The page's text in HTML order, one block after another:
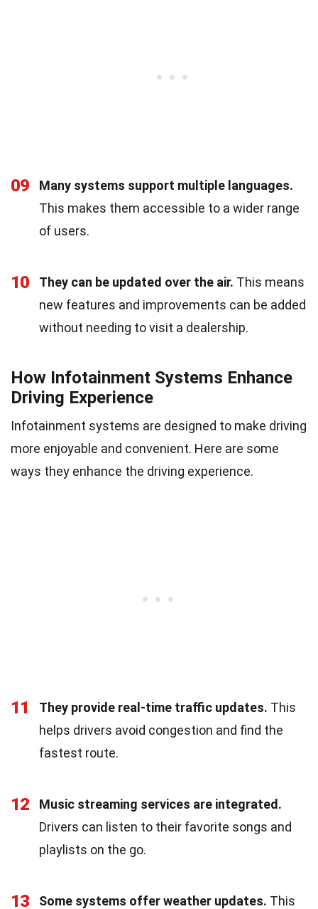
09
Many systems support multiple languages.
This makes them accessible to a wider range
of users.
10 They can be updated over the air. This means
new features and improvements can be added
without needing to visit a dealership.
How Infotainment Systems Enhance
Driving Experience
Infotainment systems are designed to make driving
more enjoyable and convenient. Here are some
ways they enhance the driving experience.
11 They provide real-time traffic updates. This
helps drivers avoid congestion and find the
fastest route.
12
Music streaming services are integrated.
Drivers can listen to their favorite songs and
playlists on the go.
13 Some systems offer weather updates. This